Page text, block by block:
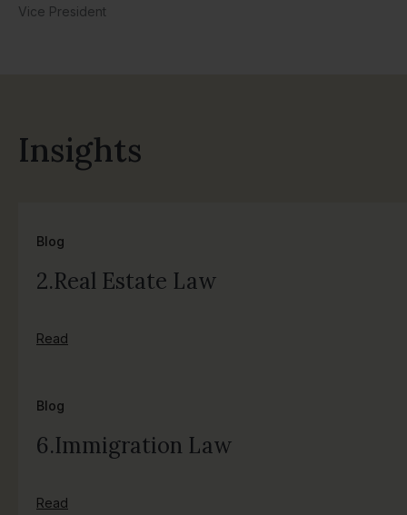
Vice President
Insights
Blog
2.Real Estate Law
Read
Blog
6.Immigration Law
Read